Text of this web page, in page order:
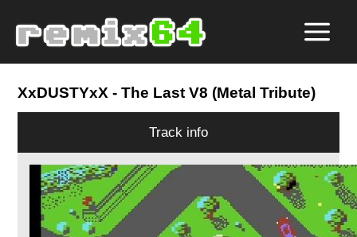
XxDUSTYxX - The Last V8 (Metal Tribute)
Track info